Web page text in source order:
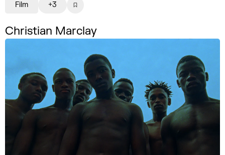
Christian Marclay
Film +3